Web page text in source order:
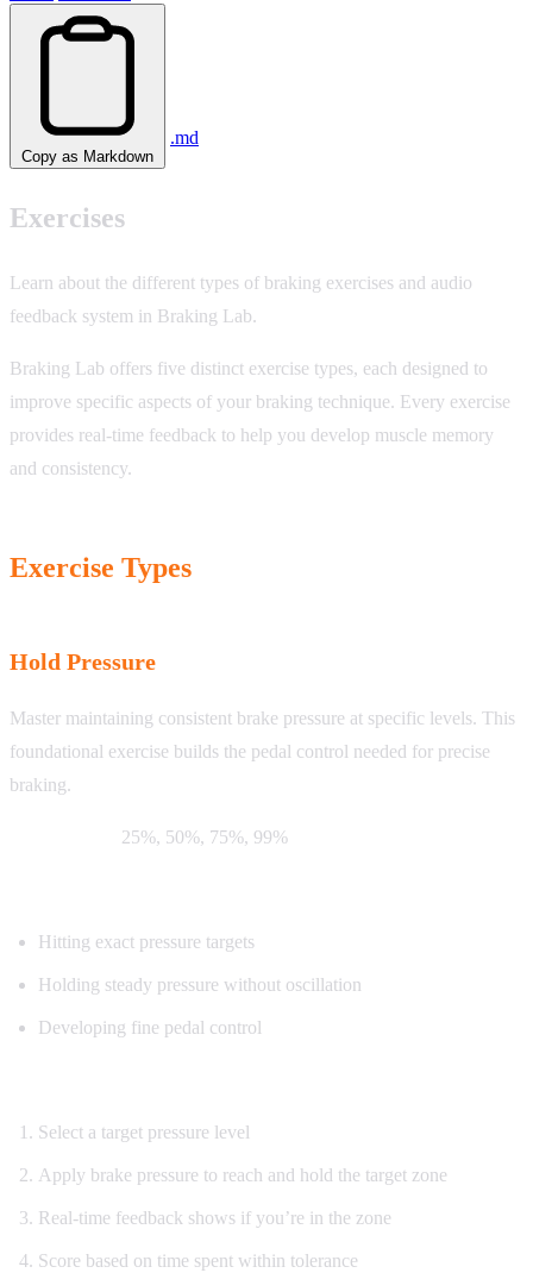
Copy as Markdown
.md
Exercises
Learn about the different types of braking exercises and audio
feedback system in Braking Lab.
Braking Lab offers five distinct exercise types, each designed to
improve specific aspects of your braking technique. Every exercise
provides real-time feedback to help you develop muscle memory
and consistency.
Exercise Types
Hold Pressure
Master maintaining consistent brake pressure at specific levels. This
foundational exercise builds the pedal control needed for precise
braking.
25%, 50%, 75%, 99%
Hitting exact pressure targets
Holding steady pressure without oscillation
Developing fine pedal control
Select a target pressure level
Apply brake pressure to reach and hold the target zone
Real-time feedback shows if you’re in the zone
Score based on time spent within tolerance